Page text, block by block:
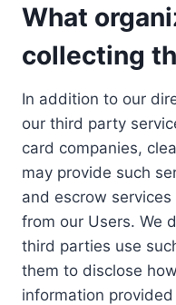
What
collecting
In addition to our
our third party
card companies,
may provide such
and escrow
from our Users. We
third parties use
them to disclose
information